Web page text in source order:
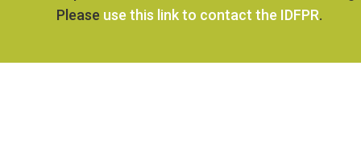
Please use this link to contact the IDFPR.